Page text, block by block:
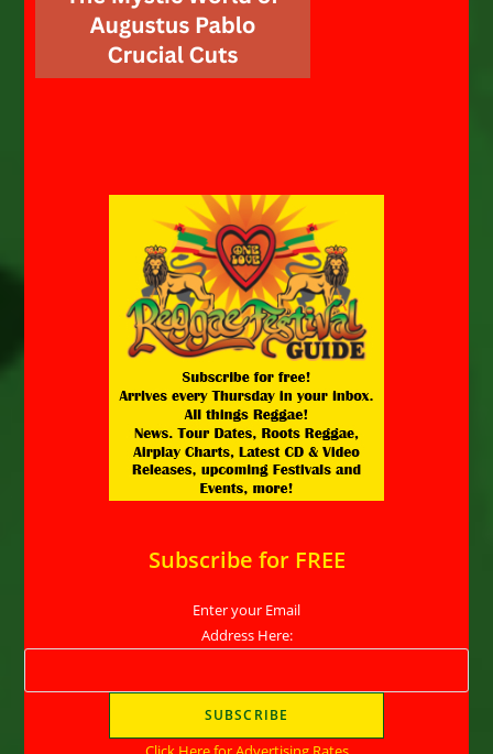
Subscribe for FREE
Enter your Email
Address Here: